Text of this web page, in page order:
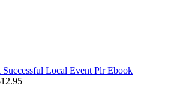
Local Event Plr Ebook